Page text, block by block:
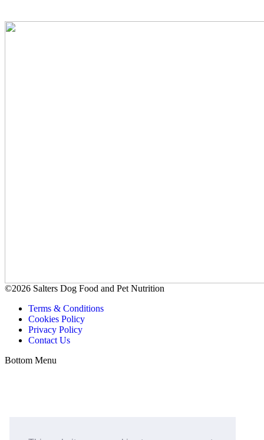
©2026 Salters Dog Food and Pet Nutrition
Terms & Conditions
Cookies Policy
Privacy Policy
Contact Us
Bottom Menu